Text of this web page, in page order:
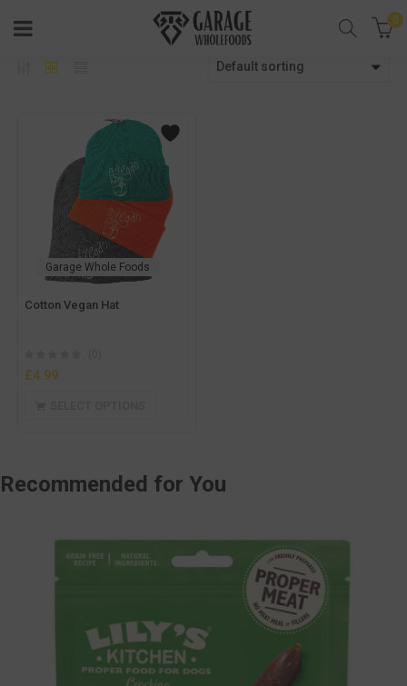
0
Default sorting
Garage Whole Foods
Cotton Vegan Hat
£4.99
Recommended for You